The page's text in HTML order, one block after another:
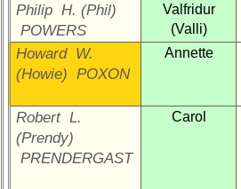
Site
Map**
Reunion
65th
Reunion
Reference
Philip H. (Phil)
POWERS
Valfridur
(Valli)
Howard W.
(Howie) POXON
Annette
Robert L.
(Prendy)
PRENDERGAST
Carol